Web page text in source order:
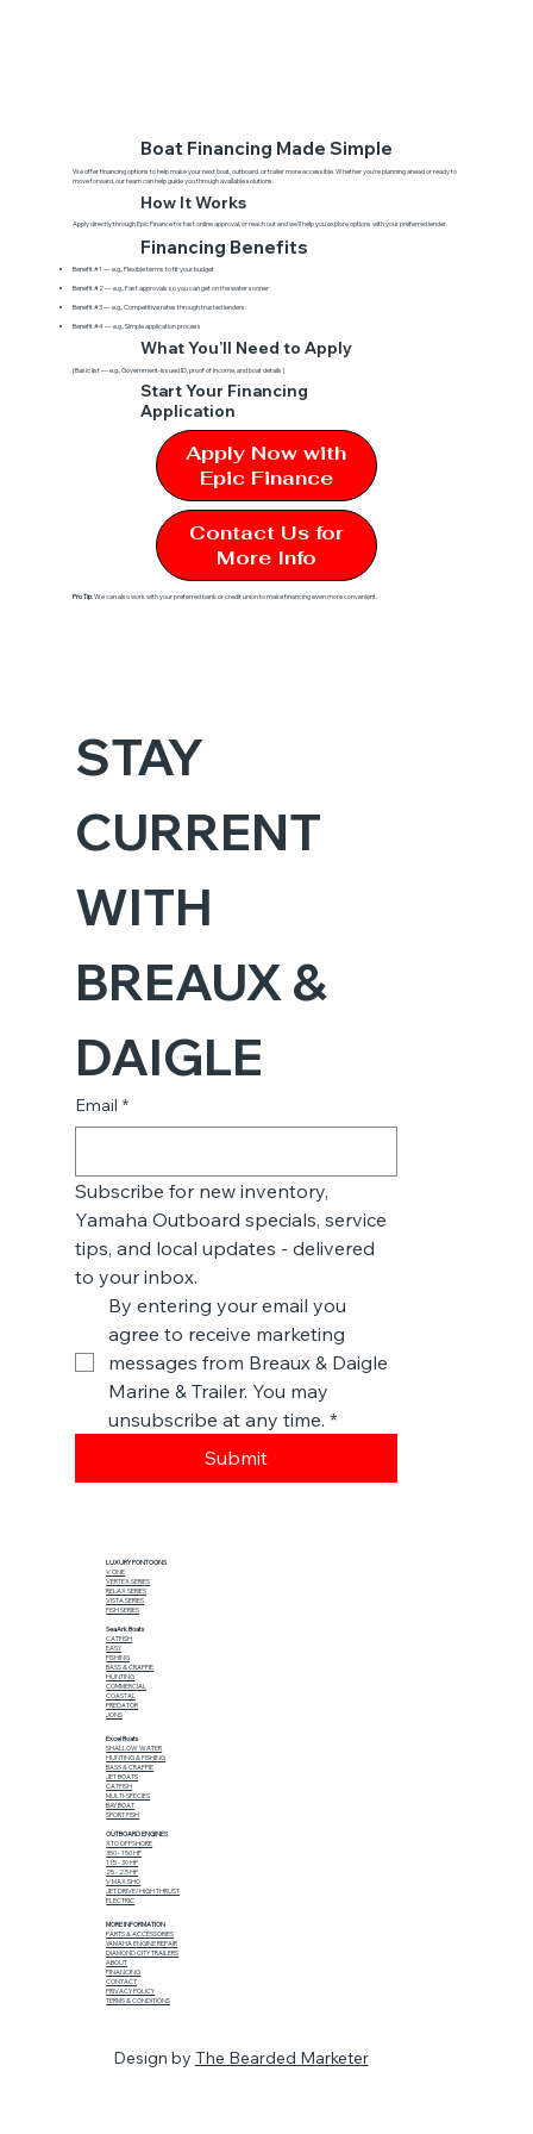
Boat Financing Made Simple
We offer financing options to help make your next boat, outboard, or trailer more accessible. Whether you’re planning ahead or ready to
move forward, our team can help guide you through available solutions.
How It Works
Apply directly through Epic Finance for fast online approval, or reach out and we'll help you explore options with your preferred lender.
Financing Benefits
Benefit #1 — e.g., Flexible terms to fit your budget
Benefit #2 — e.g., Fast approvals so you can get on the water sooner
Benefit #3 — e.g., Competitive rates through trusted lenders
Benefit #4 — e.g., Simple application process
What You’ll Need to Apply
[Basic list — e.g., Government-issued ID, proof of income, and boat details]
Start Your Financing
Application
Apply Now with
Epic Finance
Contact Us for
More Info
Pro Tip: We can also work with your preferred bank or credit union to make financing even more convenient.
STAY
CURRENT
WITH
BREAUX &
DAIGLE
Email *
Subscribe for new inventory,
Yamaha Outboard specials, service
tips, and local updates - delivered
to your inbox.
By entering your email you
agree to receive marketing
messages from Breaux & Daigle
Marine & Trailer. You may
unsubscribe at any time. *
Submit
LUXURY PONTOONS
V ONE
VERTEX SERIES
RELAX SERIES
VISTA SERIES
FISH SERIES
SeaArk Boats
CATFISH
EASY
FISHING
BASS & CRAPPIE
HUNTING
COMMERCIAL
COASTAL
PREDATOR
JONS
Excel Boats
SHALLOW WATER
HUNTING & FISHING
BASS & CRAPPIE
JET BOATS
CATFISH
MULTI-SPECIES
BAY BOAT
SPORT FISH
OUTBOARD ENGINES
XTO OFFSHORE
350 - 150 HP
115 - 30 HP
25 - 2.5 HP
V MAX SHO
JET DRIVE/HIGH THRUST
ELECTRIC
MORE INFORMATION
PARTS & ACCESSORIES
YAMAHA ENGINE REPAIR
DIAMOND CITY TRAILERS
ABOUT
FINANCING
CONTACT
PRIVACY POLICY
TERMS & CONDITIONS
Design by The Bearded Marketer